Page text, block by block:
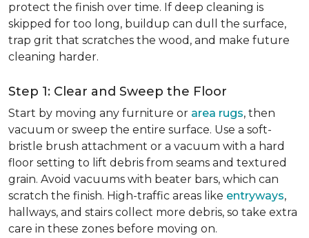
protect the finish over time. If deep cleaning is
skipped for too long, buildup can dull the surface,
trap grit that scratches the wood, and make future
cleaning harder.
Step 1: Clear and Sweep the Floor
Start by moving any furniture or area rugs, then
vacuum or sweep the entire surface. Use a soft-
bristle brush attachment or a vacuum with a hard
floor setting to lift debris from seams and textured
grain. Avoid vacuums with beater bars, which can
scratch the finish. High-traffic areas like entryways,
hallways, and stairs collect more debris, so take extra
care in these zones before moving on.